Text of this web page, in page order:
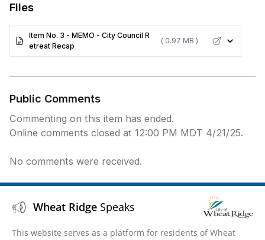
Files
Item No. 3 - MEMO - City Council R
etreat Recap
( 0.97 MB )
Public Comments
Commenting on this item has ended.
Online comments closed at 12:00 PM MDT 4/21/25.
No comments were received.
Wheat Ridge Speaks
This website serves as a platform for residents of Wheat